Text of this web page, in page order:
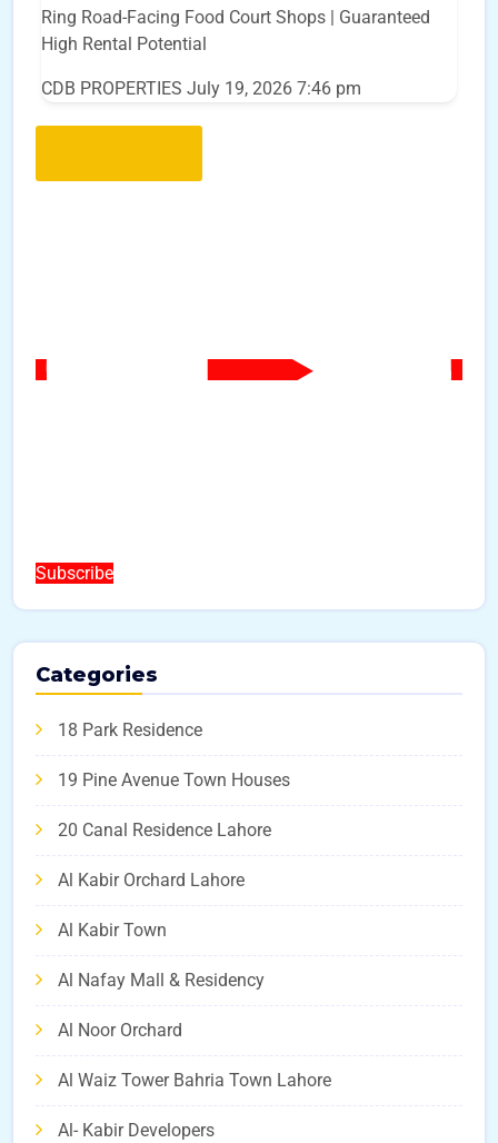
Ring Road-Facing Food Court Shops | Guaranteed
High Rental Potential
CDB PROPERTIES July 19, 2026 7:46 pm
Subscribe
Categories
18 Park Residence
19 Pine Avenue Town Houses
20 Canal Residence Lahore
Al Kabir Orchard Lahore
Al Kabir Town
Al Nafay Mall & Residency
Al Noor Orchard
Al Waiz Tower Bahria Town Lahore
Al- Kabir Developers